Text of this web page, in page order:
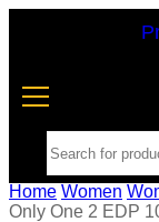
Home Women
Only One 2 EDP